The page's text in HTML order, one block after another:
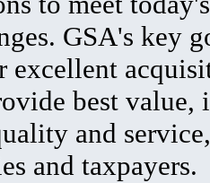
GSA's key
excellent
best value,
and
and taxpayers.